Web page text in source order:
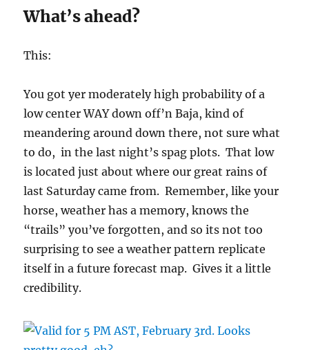
What’s ahead?
This:
You got yer moderately high probability of a
low center WAY down off’n Baja, kind of
meandering around down there, not sure what
to do, in the last night’s spag plots. That low
is located just about where our great rains of
last Saturday came from. Remember, like your
horse, weather has a memory, knows the
“trails” you’ve forgotten, and so its not too
surprising to see a weather pattern replicate
itself in a future forecast map. Gives it a little
credibility.